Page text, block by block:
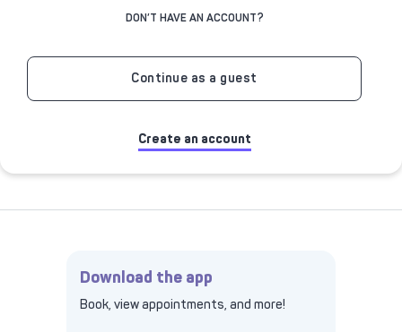
DON’T HAVE AN ACCOUNT?
Continue as a guest
Create an account
Download the app
Book, view appointments, and more!